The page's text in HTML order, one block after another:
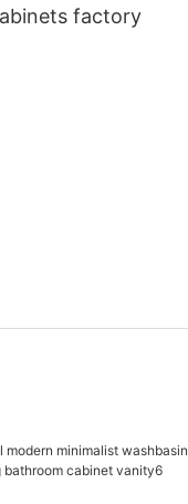
factory